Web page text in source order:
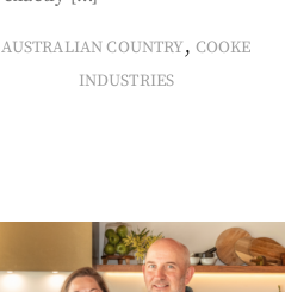
AUSTRALIAN COUNTRY, COOKE
INDUSTRIES